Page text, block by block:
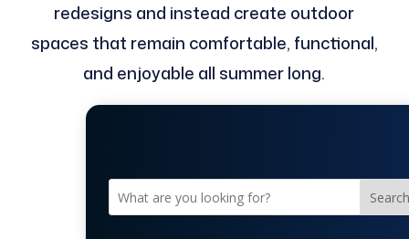
redesigns and instead create outdoor
spaces that remain comfortable, functional,
and enjoyable all summer long.
Search